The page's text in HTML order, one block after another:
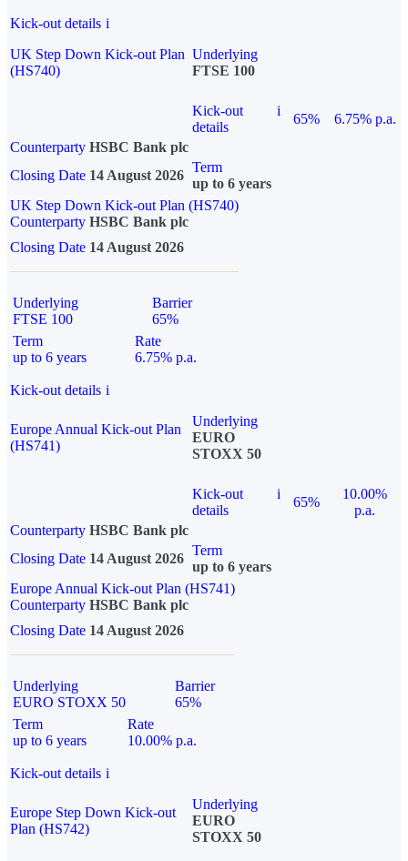
Kick-out details i
UK Step Down Kick-out Plan
(HS740)
Underlying
FTSE 100
Kick-out
details
i
65%
6.75% p.a.
Counterparty HSBC Bank plc
Closing Date 14 August 2026
Term
up to 6 years
UK Step Down Kick-out Plan (HS740)
Counterparty HSBC Bank plc
Closing Date 14 August 2026
Underlying
FTSE 100
Barrier
65%
Term
up to 6 years
Rate
6.75% p.a.
Kick-out details i
Europe Annual Kick-out Plan
(HS741)
Underlying
EURO
STOXX 50
Kick-out
details
i
65%
10.00%
p.a.
Counterparty HSBC Bank plc
Closing Date 14 August 2026
Term
up to 6 years
Europe Annual Kick-out Plan (HS741)
Counterparty HSBC Bank plc
Closing Date 14 August 2026
Underlying
EURO STOXX 50
Barrier
65%
Term
up to 6 years
Rate
10.00% p.a.
Kick-out details i
Europe Step Down Kick-out
Plan (HS742)
Underlying
EURO
STOXX 50